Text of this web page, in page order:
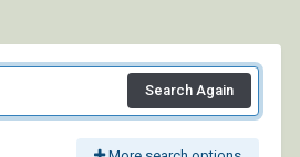
Search Again